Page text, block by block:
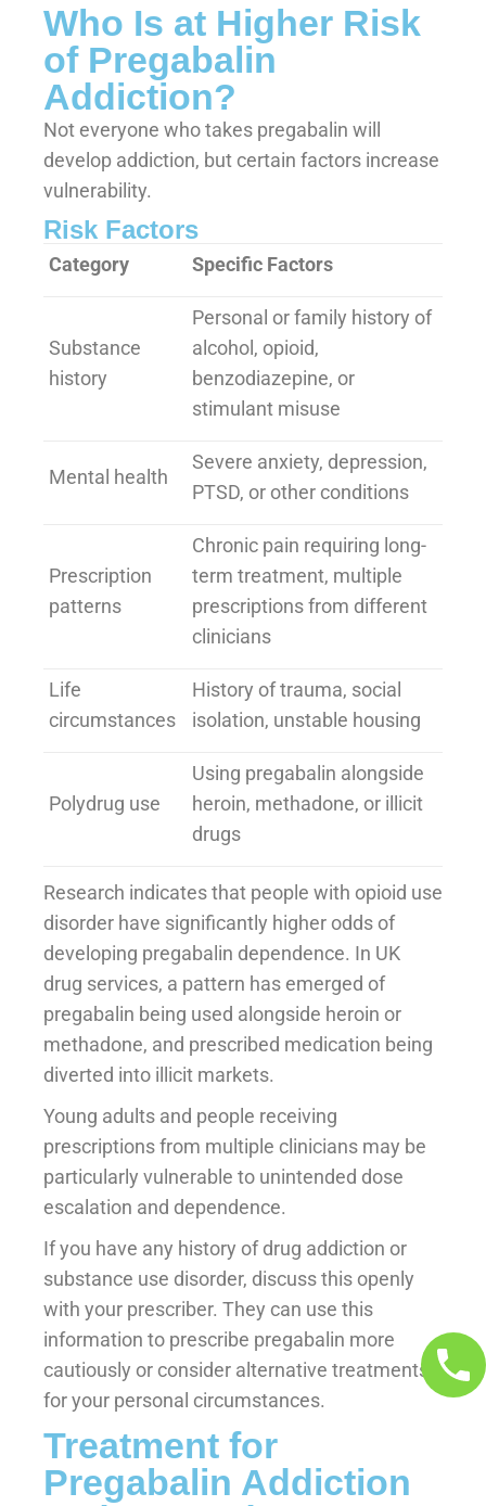
Who Is at Higher Risk
of Pregabalin
Addiction?
Not everyone who takes pregabalin will
develop addiction, but certain factors increase
vulnerability.
Risk Factors
Category Specific Factors
Substance
history
Personal or family history of
alcohol, opioid,
benzodiazepine, or
stimulant misuse
Mental health
Severe anxiety, depression,
PTSD, or other conditions
Prescription
patterns
Chronic pain requiring long-
term treatment, multiple
prescriptions from different
clinicians
Life
circumstances
History of trauma, social
isolation, unstable housing
Polydrug use
Using pregabalin alongside
heroin, methadone, or illicit
drugs
Research indicates that people with opioid use
disorder have significantly higher odds of
developing pregabalin dependence. In UK
drug services, a pattern has emerged of
pregabalin being used alongside heroin or
methadone, and prescribed medication being
diverted into illicit markets.
Young adults and people receiving
prescriptions from multiple clinicians may be
particularly vulnerable to unintended dose
escalation and dependence.
If you have any history of drug addiction or
substance use disorder, discuss this openly
with your prescriber. They can use this
information to prescribe pregabalin more
cautiously or consider alternative treatments
for your personal circumstances.
Treatment for
Pregabalin Addiction